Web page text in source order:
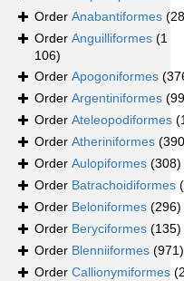
Order Anabantiformes
Order Anguilliformes (1
106)
Order Apogoniformes
Order Argentiniformes
Order Ateleopodiformes
Order Atheriniformes
Order Aulopiformes (308)
Order Batrachoidiformes
Order Beloniformes (296)
Order Beryciformes (135)
Order Blenniiformes (971)
Order Callionymiformes